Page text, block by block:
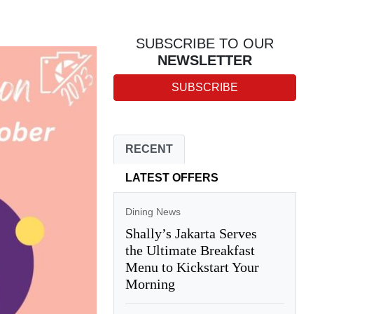
SUBSCRIBE TO OUR
NEWSLETTER
SUBSCRIBE
RECENT
LATEST OFFERS
Dining News
Shally’s Jakarta Serves
the Ultimate Breakfast
Menu to Kickstart Your
Morning